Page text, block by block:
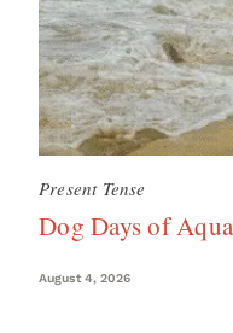
Present Tense
Dog Days of
August 4, 2026